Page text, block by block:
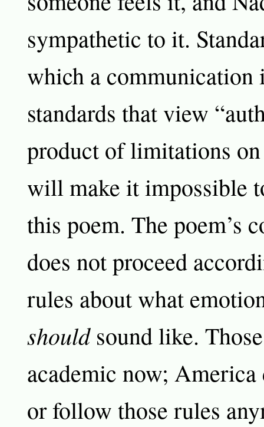
sympathetic to it.
which a communication
standards that view
product of limitations
will make it impossible
this poem. The poem’s
does not proceed
rules about what
should sound like.
academic now;
or follow those rules